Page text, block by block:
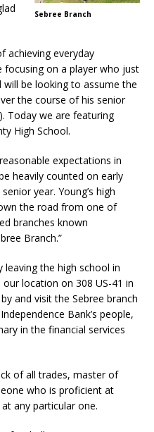
Sebree Branch
achieving everyday
focusing on a player who just
be looking to assume the
the course of his senior
Today we are featuring
High School.
expectations in
heavily counted on early
year. Young’s high
the road from one of
branches known
Branch.”
leaving the high school in
location on 308 US-41 in
and visit the Sebree branch
Bank’s people,
in the financial services
of all trades, master of
who is proficient at
any particular one.